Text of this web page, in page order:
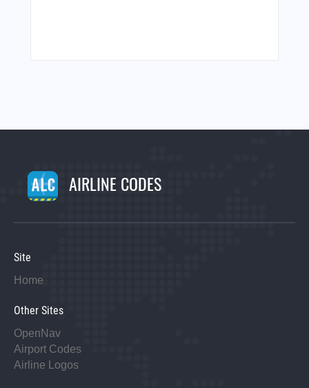
AIRLINE CODES
Site
Home
Other Sites
OpenNav
Airport Codes
Airline Logos